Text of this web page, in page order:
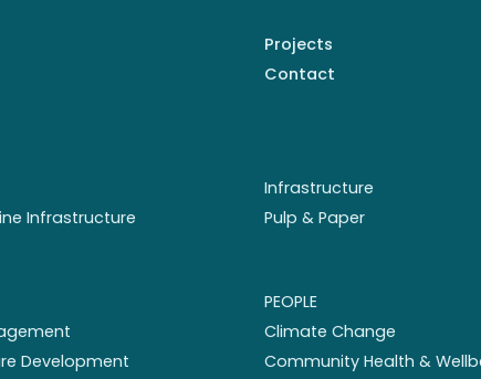
Projects
Contact
Infrastructure
Infrastructure Pulp & Paper
Development
PEOPLE
Climate Change
Community Health &